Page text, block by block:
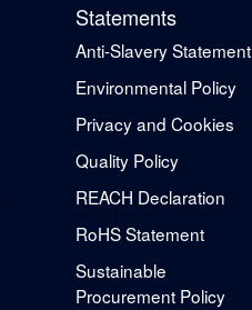
Statements
Anti-Slavery Statement
Environmental Policy
Privacy and Cookies
Quality Policy
REACH Declaration
RoHS Statement
Sustainable
Procurement Policy